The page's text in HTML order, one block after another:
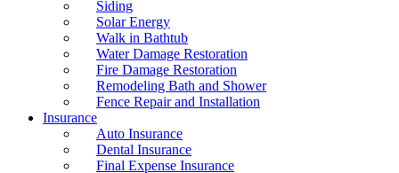
Siding
Solar Energy
Walk in Bathtub
Water Damage Restoration
Fire Damage Restoration
Remodeling Bath and Shower
Fence Repair and Installation
Insurance
Auto Insurance
Dental Insurance
Final Expense Insurance